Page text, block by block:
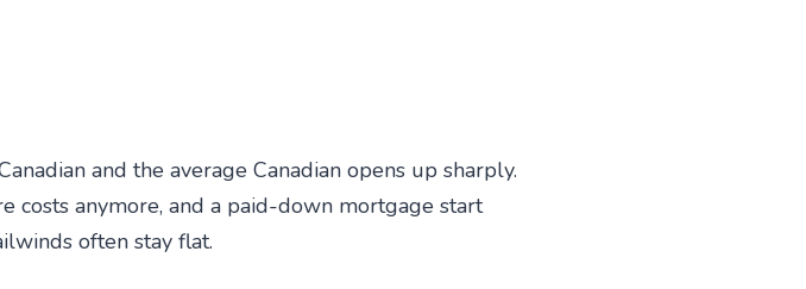
and the average Canadian opens up sharply.
costs anymore, and a paid-down mortgage start
often stay flat.